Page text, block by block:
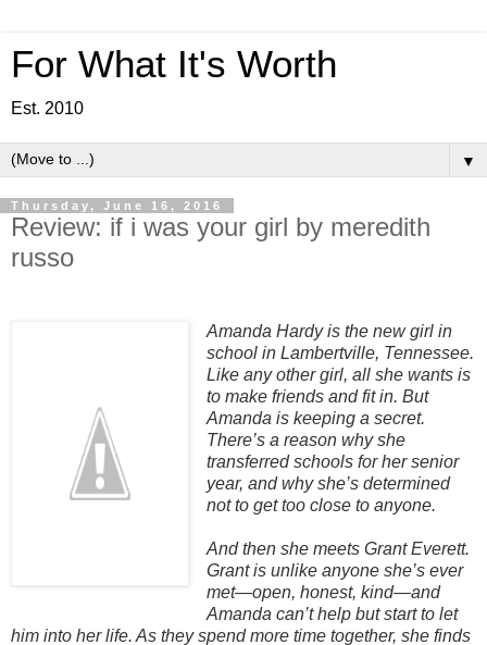
For What It's Worth
Est. 2010
▼
Thursday, June 16, 2016
Review: if i was your girl by meredith
russo
Amanda Hardy is the new girl in
school in Lambertville, Tennessee.
Like any other girl, all she wants is
to make friends and fit in. But
Amanda is keeping a secret.
There’s a reason why she
transferred schools for her senior
year, and why she’s determined
not to get too close to anyone.
And then she meets Grant Everett.
Grant is unlike anyone she’s ever
met—open, honest, kind—and
Amanda can’t help but start to let
him into her life. As they spend more time together, she finds